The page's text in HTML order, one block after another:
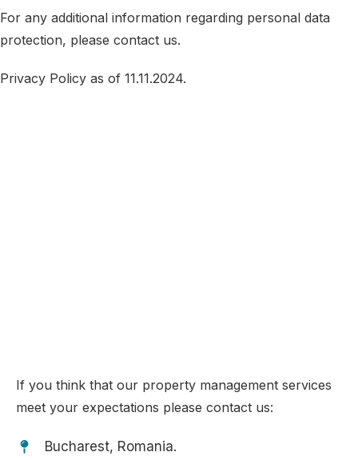
For any additional information regarding personal data
protection, please contact us.
Privacy Policy as of 11.11.2024.
If you think that our property management services
meet your expectations please contact us:
Bucharest, Romania.